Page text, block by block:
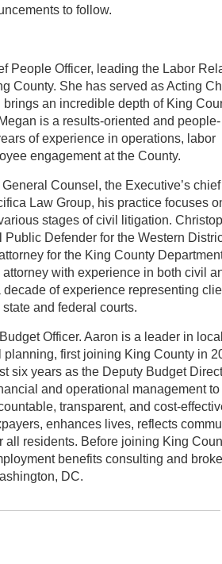
to follow.
People Officer, leading the Labor
County. She has served as Acting
an incredible depth of King
is a results-oriented and people-
of experience in operations, labor
engagement at the County.
Counsel, the Executive’s chief
Law Group, his practice focuses
stages of civil litigation.
Defender for the Western
for the King County
with experience in both civil
of experience representing
and federal courts.
Officer. Aaron is a leader in local
first joining King County in
six years as the Deputy Budget
and operational management
transparent, and cost-
enhances lives, reflects
residents. Before joining King
benefits consulting and
DC.